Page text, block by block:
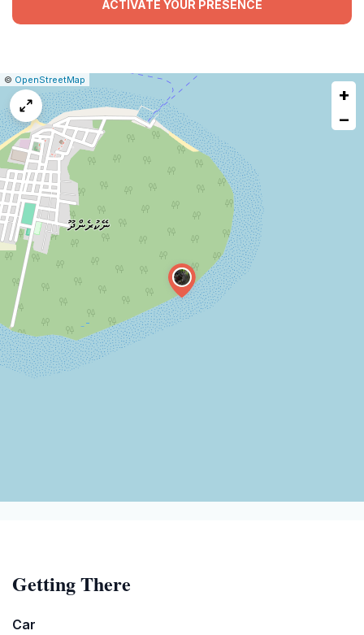
ACTIVATE YOUR PRESENCE
Leaflet
|© OpenStreetMap
a
map
issue
+
−
Getting There
Car